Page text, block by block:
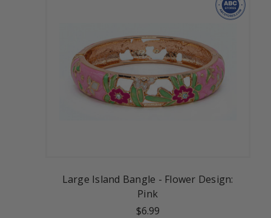
Large Island Bangle - Flower Design:
Pink
$6.99